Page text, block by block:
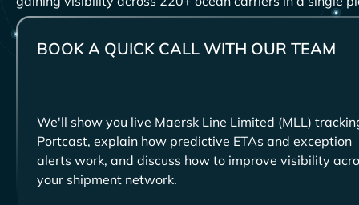
BOOK A QUICK CALL WITH OUR TEAM
We'll show you live
Portcast, explain how predictive ETAs and exception
alerts work, and discuss how to improve visibility
your shipment network.